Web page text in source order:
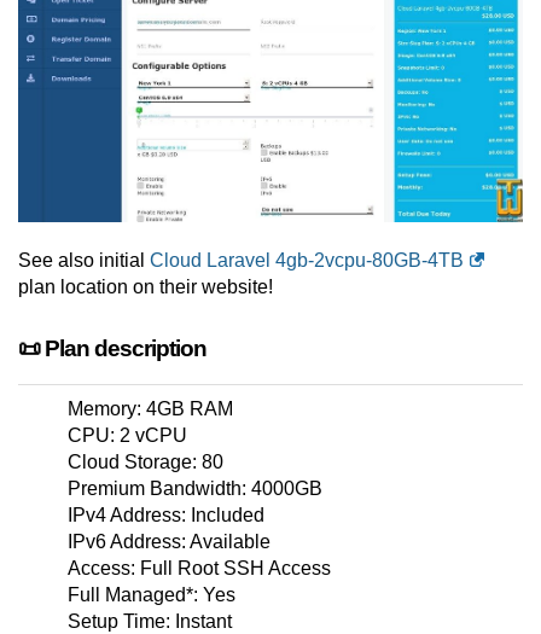
See also initial Cloud Laravel 4gb-2vcpu-80GB-4TB
plan location on their website!
📜 Plan description
Memory: 4GB RAM
CPU: 2 vCPU
Cloud Storage: 80
Premium Bandwidth: 4000GB
IPv4 Address: Included
IPv6 Address: Available
Access: Full Root SSH Access
Full Managed*: Yes
Setup Time: Instant